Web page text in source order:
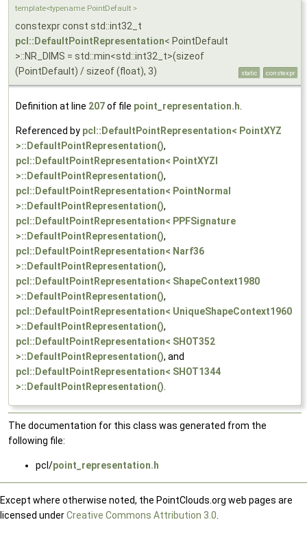
template<typename PointDefault >
constexpr const std::int32_t
pcl::DefaultPointRepresentation< PointDefault
>::NR_DIMS = std::min<std::int32_t>(sizeof
(PointDefault) / sizeof (float), 3)
static constexpr
Definition at line 207of file point_representation.h
Referenced by pcl::DefaultPointRepresentation< PointXYZ
>::DefaultPointRepresentation(),
pcl::DefaultPointRepresentation< PointXYZI
>::DefaultPointRepresentation(),
pcl::DefaultPointRepresentation< PointNormal
>::DefaultPointRepresentation(),
pcl::DefaultPointRepresentation< PPFSignature
>::DefaultPointRepresentation(),
pcl::DefaultPointRepresentation< Narf36
>::DefaultPointRepresentation(),
pcl::DefaultPointRepresentation< ShapeContext1980
>::DefaultPointRepresentation(),
pcl::DefaultPointRepresentation< UniqueShapeContext1960
>::DefaultPointRepresentation(),
pcl::DefaultPointRepresentation< SHOT352
>::DefaultPointRepresentation(), and
pcl::DefaultPointRepresentation< SHOT1344
>::DefaultPointRepresentation()
The documentation for this class was generated from the
following file:
pcl/point_representation.h
Except where otherwise noted, the PointClouds.org web pages are
licensed underCreative Commons Attribution 3.0